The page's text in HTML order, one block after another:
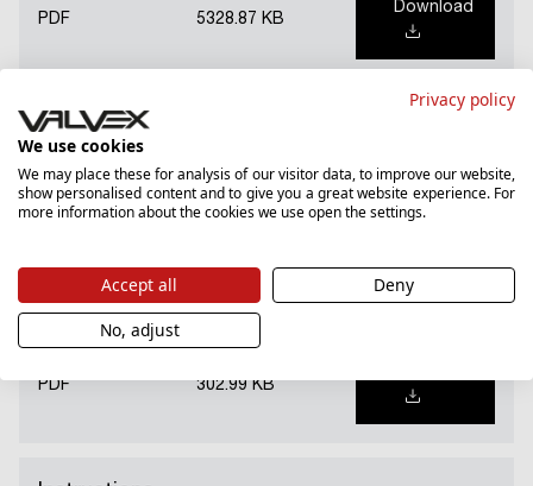
PDF 5328.87 KB
Download
National Declaration of Performance (PL)
PDF 1169.31 KB
Download
Hygienic certificate (PL)
PDF 302.99 KB
Privacy policy
We use cookies
We may place these for analysis of our visitor data, to improve our website,
show personalised content and to give you a great website experience. For
more information about the cookies we use open the settings.
Accept all
Deny
No, adjust